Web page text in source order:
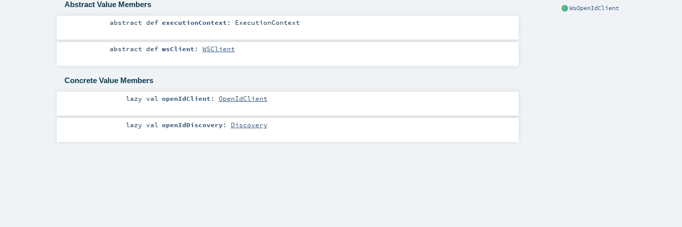
WsOpenIdClient
Abstract Value Members
abstractdef executionContext : ExecutionContext
abstractdef wsClient : WSClient
Concrete Value Members
lazy val openIdClient : OpenIdClient
lazy val openIdDiscovery: Discovery